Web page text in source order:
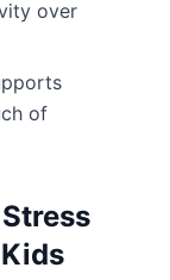
over
of